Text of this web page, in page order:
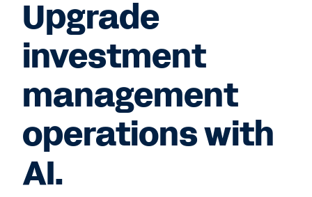
Upgrade
investment
management
operations with
AI.